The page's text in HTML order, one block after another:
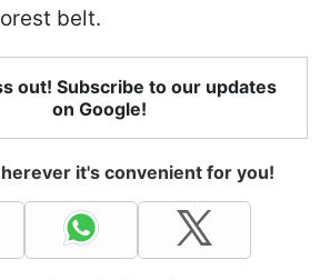
belt.
out! Subscribe to our updates
on Google!
it's convenient for you!